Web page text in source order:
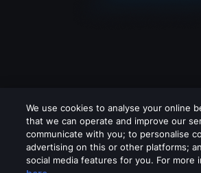
We use cookies to analyse your online
that we can operate and improve our
communicate with you; to personalise
advertising on this or other platforms;
social media features for you. For more